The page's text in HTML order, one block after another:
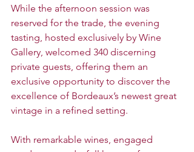
While the afternoon session was
reserved for the trade, the evening
tasting, hosted exclusively by Wine
Gallery, welcomed 340 discerning
private guests, offering them an
exclusive opportunity to discover the
excellence of Bordeaux’s newest great
vintage in a refined setting.
With remarkable wines, engaged